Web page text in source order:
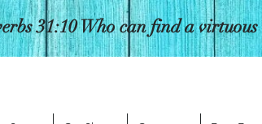
31:10 Who can find a